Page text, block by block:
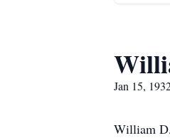
Jan 15,
William